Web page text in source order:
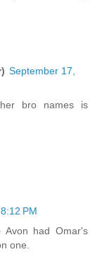
September 17,
bro names is
PM
Avon had Omar's
one.